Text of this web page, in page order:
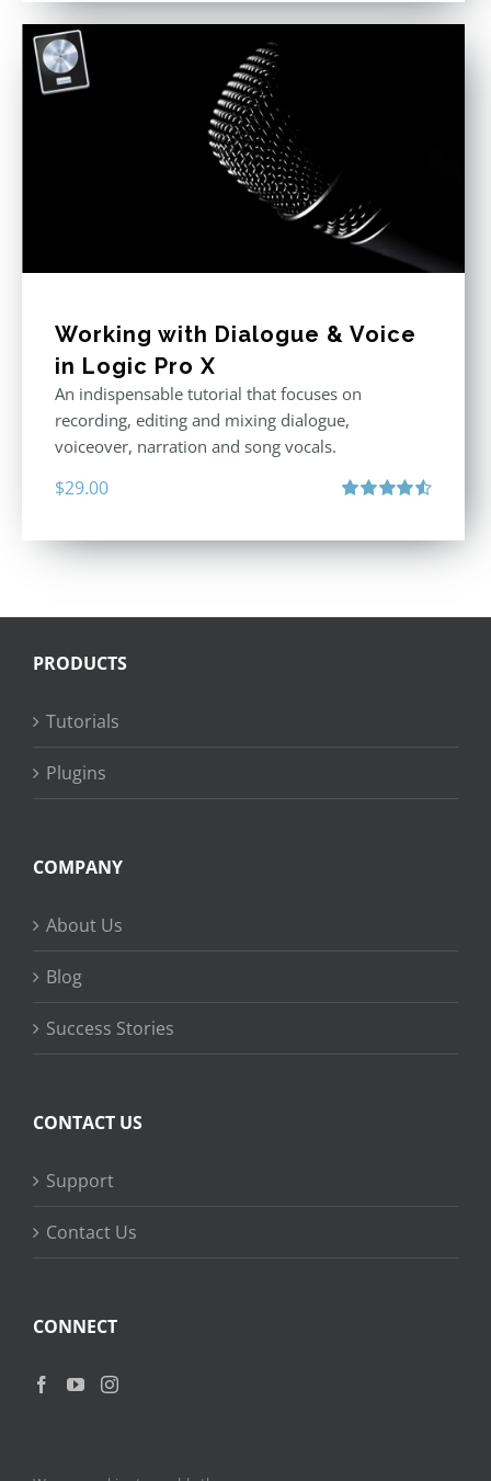
Working with Dialogue & Voice
in Logic Pro X
An indispensable tutorial that focuses on
recording, editing and mixing dialogue,
voiceover, narration and song vocals.
$29.00
PRODUCTS
Tutorials
Plugins
COMPANY
About Us
Blog
Success Stories
CONTACT US
Support
Contact Us
CONNECT